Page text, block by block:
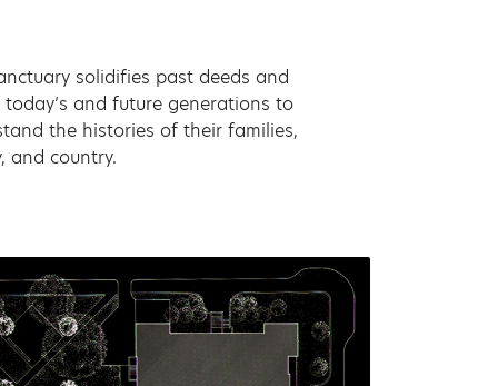
solidifies past deeds and
and future generations to
the histories of their families,
and country.